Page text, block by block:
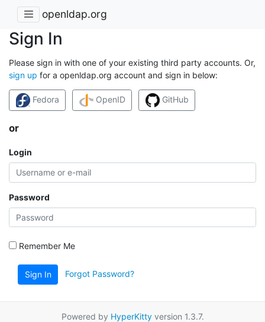
openldap.org
Sign In
Please sign in with one of your existing third party accounts. Or,
sign up for a openldap.org account and sign in below:
Fedora OpenID GitHub
or
Login
Password
Remember Me
Sign In Forgot Password?
Powered by HyperKittyversion 1.3.7.